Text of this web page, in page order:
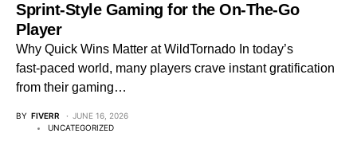
Sprint‑Style Gaming for the On‑The‑Go
Player
Why Quick Wins Matter at WildTornado In today’s
fast‑paced world, many players crave instant gratification
from their gaming…
BY FIVERR
JUNE 16, 2026
UNCATEGORIZED